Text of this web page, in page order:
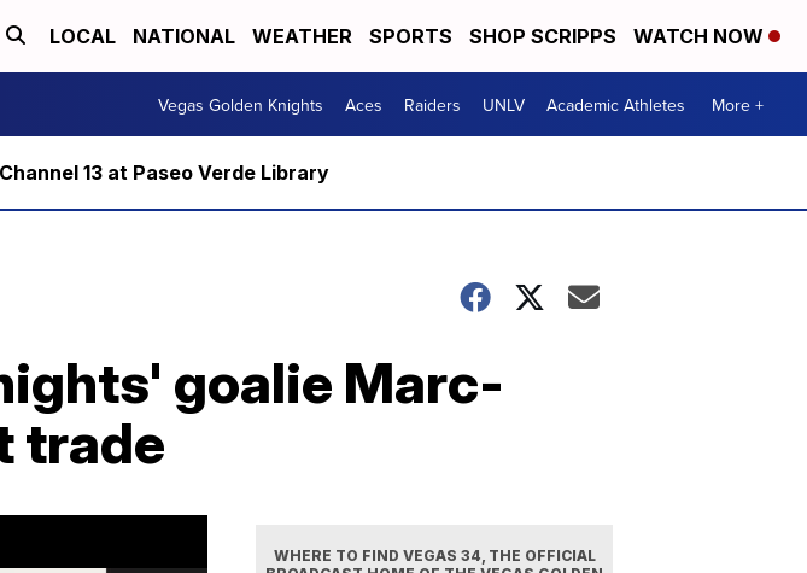
LOCAL NATIONAL WEATHER SPORTS SHOP SCRIPPS WATCH NOW
Vegas Golden Knights Aces Raiders UNLV Academic Athletes More +
13 at Paseo Verde Library
goalie Marc-
trade
WHERE TO FIND VEGAS 34, THE OFFICIAL